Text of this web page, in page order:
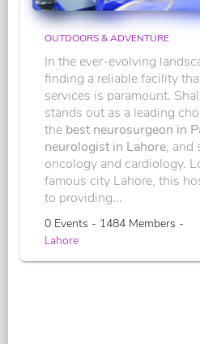
OUTDOORS & ADVENTURE
In the ever-evolving
finding a reliable facility
services is paramount.
stands out as a leading
the best neurosurgeon in
neurologist in Lahore, and
oncology and cardiology.
famous city Lahore, this
to providing...
0 Events - 1484 Members -
Lahore